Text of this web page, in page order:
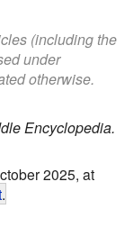
(including the
under
otherwise.
Encyclopedia.
2025, at
.